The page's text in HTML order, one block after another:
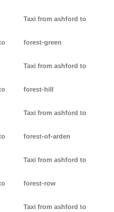
Taxi from ashford to
forest-green
Taxi from ashford to
forest-hill
Taxi from ashford to
forest-of-arden
Taxi from ashford to
forest-row
Taxi from ashford to